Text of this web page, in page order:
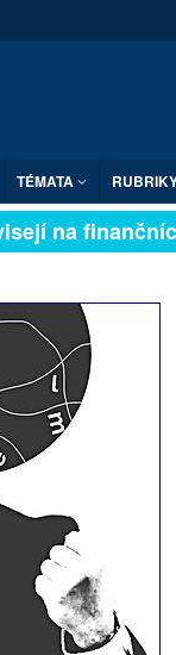
TÉMATA
na